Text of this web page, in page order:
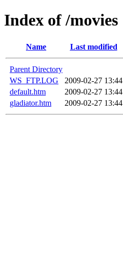
Index of /movies
Name Last modified
Parent Directory
WS_FTP.LOG
2009-02-27 13:44
default.htm
2009-02-27 13:44
gladiator.htm
2009-02-27 13:44